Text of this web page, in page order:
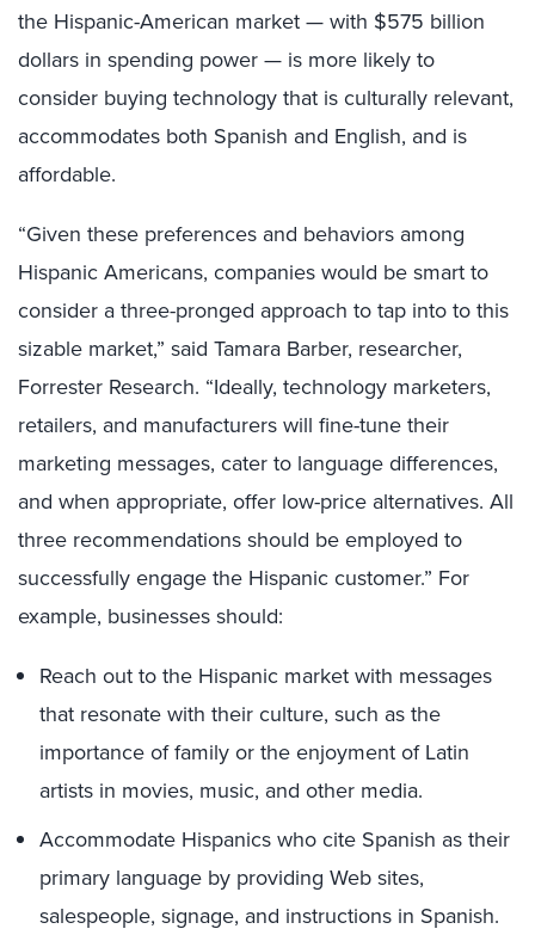
the Hispanic-American market — with $575 billion
dollars in spending power — is more likely to
consider buying technology that is culturally relevant,
accommodates both Spanish and English, and is
affordable.
“Given these preferences and behaviors among
Hispanic Americans, companies would be smart to
consider a three-pronged approach to tap into to this
sizable market,” said Tamara Barber, researcher,
Forrester Research. “Ideally, technology marketers,
retailers, and manufacturers will fine-tune their
marketing messages, cater to language differences,
and when appropriate, offer low-price alternatives. All
three recommendations should be employed to
successfully engage the Hispanic customer.” For
example, businesses should:
Reach out to the Hispanic market with messages
that resonate with their culture, such as the
importance of family or the enjoyment of Latin
artists in movies, music, and other media.
Accommodate Hispanics who cite Spanish as their
primary language by providing Web sites,
salespeople, signage, and instructions in Spanish.